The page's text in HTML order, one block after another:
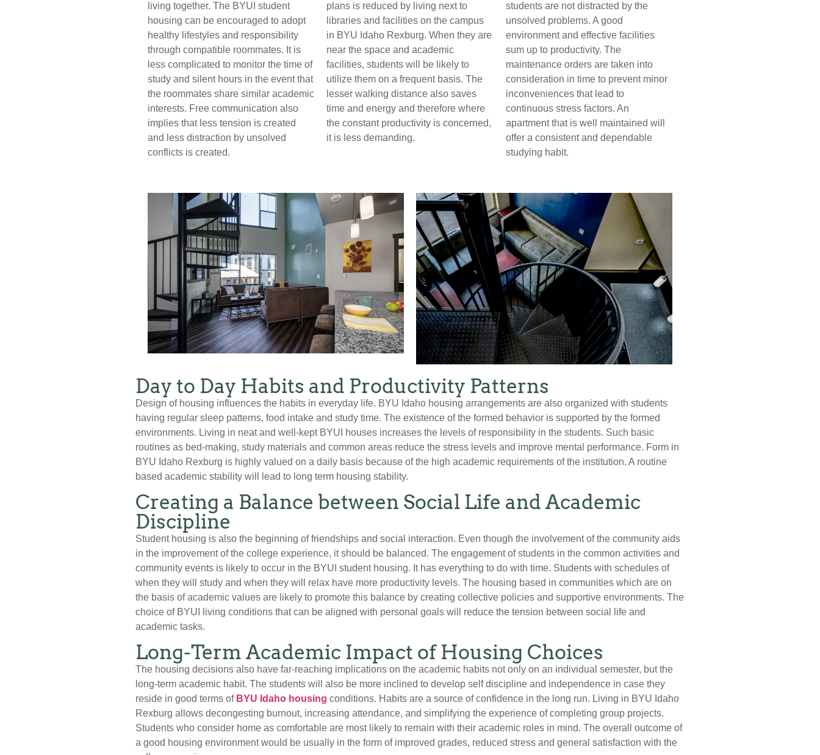
living together. The BYUI student
housing can be encouraged to adopt
healthy lifestyles and responsibility
through compatible roommates. It is
less complicated to monitor the time of
study and silent hours in the event that
the roommates share similar academic
interests. Free communication also
implies that less tension is created
and less distraction by unsolved
conflicts is created.
plans is reduced by living next to
libraries and facilities on the campus
in BYU Idaho Rexburg. When they are
near the space and academic
facilities, students will be likely to
utilize them on a frequent basis. The
lesser walking distance also saves
time and energy and therefore where
the constant productivity is concerned,
it is less demanding.
students are not distracted by the
unsolved problems. A good
environment and effective facilities
sum up to productivity. The
maintenance orders are taken into
consideration in time to prevent minor
inconveniences that lead to
continuous stress factors. An
apartment that is well maintained will
offer a consistent and dependable
studying habit.
Day to Day Habits and Productivity Patterns
Design of housing influences the habits in everyday life. BYU Idaho housing arrangements are also organized with students
having regular sleep patterns, food intake and study time. The existence of the formed behavior is supported by the formed
environments. Living in neat and well-kept BYUI houses increases the levels of responsibility in the students. Such basic
routines as bed-making, study materials and common areas reduce the stress levels and improve mental performance. Form in
BYU Idaho Rexburg is highly valued on a daily basis because of the high academic requirements of the institution. A routine
based academic stability will lead to long term housing stability.
Creating a Balance between Social Life and Academic
Discipline
Student housing is also the beginning of friendships and social interaction. Even though the involvement of the community aids
in the improvement of the college experience, it should be balanced. The engagement of students in the common activities and
community events is likely to occur in the BYUI student housing. It has everything to do with time. Students with schedules of
when they will study and when they will relax have more productivity levels. The housing based in communities which are on
the basis of academic values are likely to promote this balance by creating collective policies and supportive environments. The
choice of BYUI living conditions that can be aligned with personal goals will reduce the tension between social life and
academic tasks.
Long-Term Academic Impact of Housing Choices
The housing decisions also have far-reaching implications on the academic habits not only on an individual semester, but the
long-term academic habit. The students will also be more inclined to develop self discipline and independence in case they
reside in good terms ofBYU Idaho housing conditions. Habits are a source of confidence in the long run. Living in BYU Idaho
Rexburg allows decongesting burnout, increasing attendance, and simplifying the experience of completing group projects.
Students who consider home as comfortable are most likely to remain with their academic roles in mind. The overall outcome of
a good housing environment would be usually in the form of improved grades, reduced stress and general satisfaction with the